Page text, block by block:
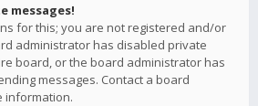
messages!
for this; you are not registered and/or
administrator has disabled private
board, or the board administrator has
messages. Contact a board
information.